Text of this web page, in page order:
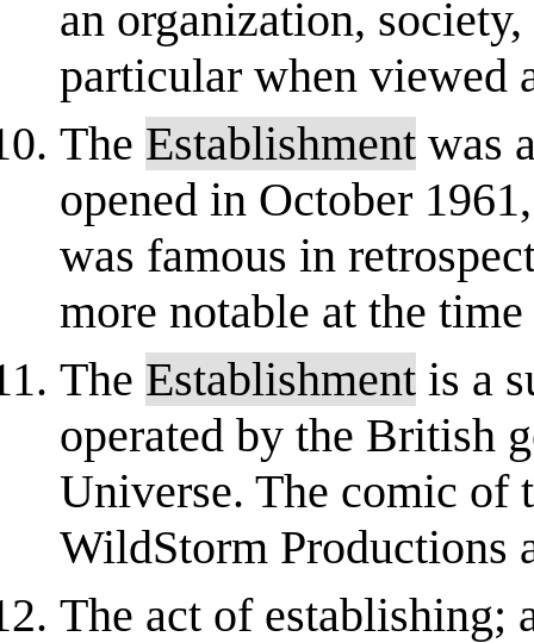
an organization,
particular when viewed
The Establishment was
opened in October
was famous in
more notable at the
The Establishment is a
operated by the British
Universe. The comic of
WildStorm Productions
The act of establishing;